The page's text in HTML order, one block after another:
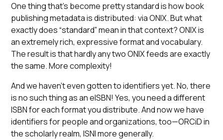
One thing that’s become pretty standard is how book
publishing metadata is distributed: via ONIX. But what
exactly does “standard” mean in that context? ONIX is
an extremely rich, expressive format and vocabulary.
The result is that hardly any two ONIX feeds are exactly
the same. More complexity!
And we haven’t even gotten to identifiers yet. No, there
is no such thing as an eISBN! Yes, you need a different
ISBN for each format you distribute. And now we have
identifiers for people and organizations, too—ORCiD in
the scholarly realm, ISNI more generally.